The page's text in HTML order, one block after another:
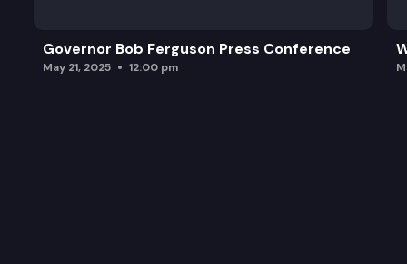
Governor Bob Ferguson Press Conference
May 21, 2025 12:00 pm